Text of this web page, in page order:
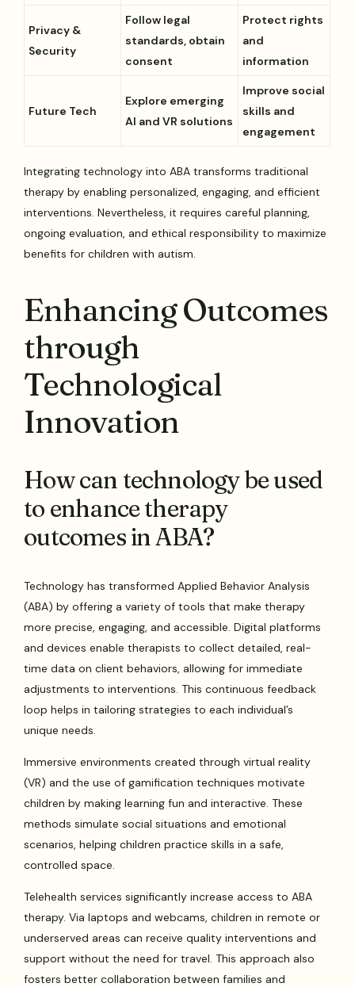
Privacy &
Security
Follow legal
standards, obtain
consent
Protect rights
and
information
Future Tech
Explore emerging
AI and VR solutions
Improve social
skills and
engagement
Integrating technology into ABA transforms traditional
therapy by enabling personalized, engaging, and efficient
interventions. Nevertheless, it requires careful planning,
ongoing evaluation, and ethical responsibility to maximize
benefits for children with autism.
Enhancing Outcomes
through
Technological
Innovation
How can technology be used
to enhance therapy
outcomes in ABA?
Technology has transformed Applied Behavior Analysis
(ABA) by offering a variety of tools that make therapy
more precise, engaging, and accessible. Digital platforms
and devices enable therapists to collect detailed, real-
time data on client behaviors, allowing for immediate
adjustments to interventions. This continuous feedback
loop helps in tailoring strategies to each individual’s
unique needs.
Immersive environments created through virtual reality
(VR) and the use of gamification techniques motivate
children by making learning fun and interactive. These
methods simulate social situations and emotional
scenarios, helping children practice skills in a safe,
controlled space.
Telehealth services significantly increase access to ABA
therapy. Via laptops and webcams, children in remote or
underserved areas can receive quality interventions and
support without the need for travel. This approach also
fosters better collaboration between families and